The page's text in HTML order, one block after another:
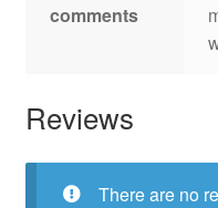
comments
Reviews
There are no